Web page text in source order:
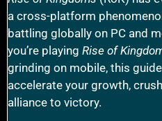
a cross-platform
battling globally on PC and
you’re playing Rise of
grinding on mobile, this
accelerate your growth,
alliance to victory.